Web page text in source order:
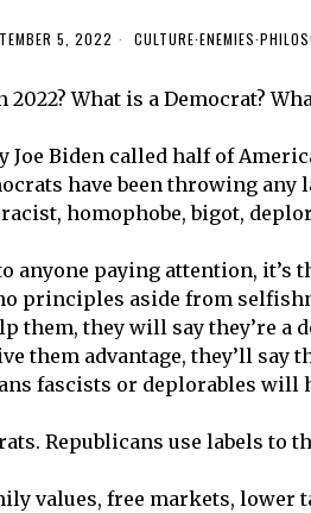
5, 2022 CULTURE·ENEMIES·
2022? What is a Democrat?
Joe Biden called half of
have been throwing
homophobe, bigot,
anyone paying attention, it’s
principles aside from
them, they will say they’re a
them advantage, they’ll say
fascists or deplorables will
Republicans use labels to
values, free markets, lower